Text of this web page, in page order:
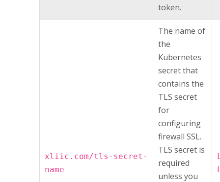
token.
xliic.com/tls-secret-
name
The name of
the
Kubernetes
secret that
contains the
TLS secret
for
configuring
firewall SSL.
TLS secret is
required
unless you